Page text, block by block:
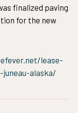
finalized paving
for the new
lease-
alaska/